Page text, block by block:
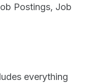
Postings, Job
everything